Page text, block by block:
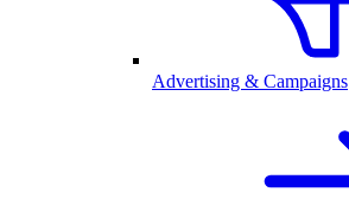
Advertising & Campaigns